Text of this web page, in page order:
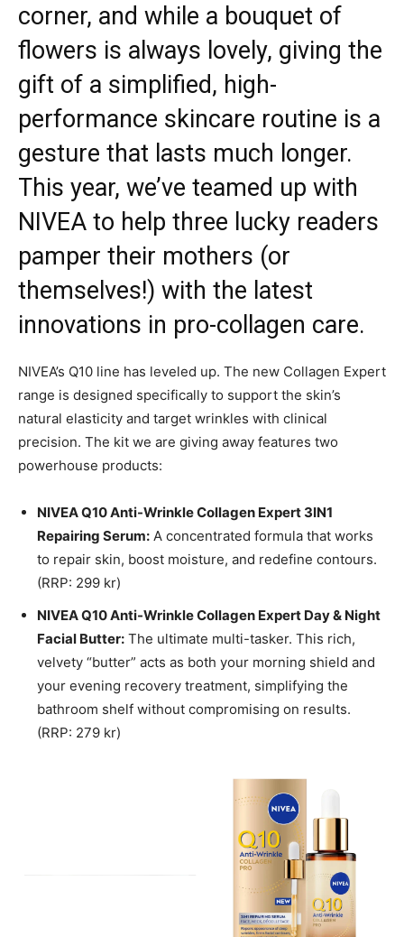
corner, and while a bouquet of
flowers is always lovely, giving the
gift of a simplified, high-
performance skincare routine is a
gesture that lasts much longer.
This year, we’ve teamed up with
NIVEA to help three lucky readers
pamper their mothers (or
themselves!) with the latest
innovations in pro-collagen care.
NIVEA’s Q10 line has leveled up. The new Collagen Expert
range is designed specifically to support the skin’s
natural elasticity and target wrinkles with clinical
precision. The kit we are giving away features two
powerhouse products:
NIVEA Q10 Anti-Wrinkle Collagen Expert 3IN1
Repairing Serum: A concentrated formula that works
to repair skin, boost moisture, and redefine contours.
(RRP: 299 kr)
NIVEA Q10 Anti-Wrinkle Collagen Expert Day & Night
Facial Butter: The ultimate multi-tasker. This rich,
velvety “butter” acts as both your morning shield and
your evening recovery treatment, simplifying the
bathroom shelf without compromising on results.
(RRP: 279 kr)